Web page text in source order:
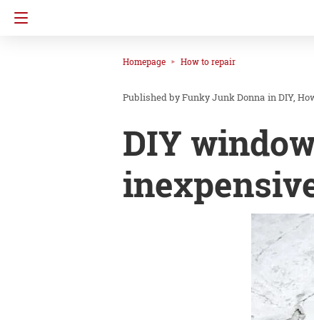
Homepage How to repair
Funky Junk Donna inDIY
DIY